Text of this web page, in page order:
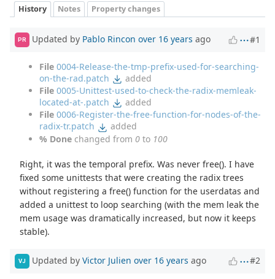
History Notes Property changes
PR Updated by Pablo Rincon over 16 years ago #1
File 0004-Release-the-tmp-prefix-used-for-searching-
on-the-rad.patch
added
File 0005-Unittest-used-to-check-the-radix-memleak-
located-at-.patch
added
File 0006-Register-the-free-function-for-nodes-of-the-
radix-tr.patch
added
% Done changed from 0 to 100
Right, it was the temporal prefix. Was never free(). I have
fixed some unittests that were creating the radix trees
without registering a free() function for the userdatas and
added a unittest to loop searching (with the mem leak the
mem usage was dramatically increased, but now it keeps
stable).
VJ Updated by Victor Julien over 16 years ago #2